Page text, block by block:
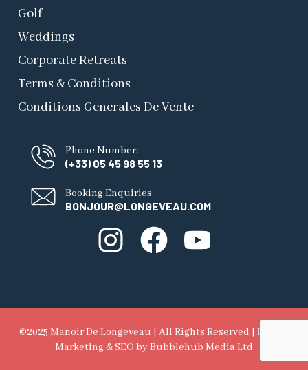
Golf
Weddings
Corporate Retreats
Terms & Conditions
Conditions Generales De Vente
Phone Number:
(+33) 05 45 98 55 13
Booking Enquiries
BONJOUR@LONGEVEAU.COM
©2025 Manoir De Longeveau | All Rights Reserved | Digital
Marketing & SEO by Bubblehub Media Ltd